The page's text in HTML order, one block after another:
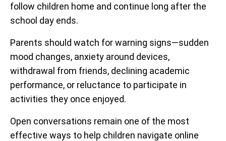
follow children home and continue long after the
school day ends.
Parents should watch for warning signs—sudden
mood changes, anxiety around devices,
withdrawal from friends, declining academic
performance, or reluctance to participate in
activities they once enjoyed.
Open conversations remain one of the most
effective ways to help children navigate online